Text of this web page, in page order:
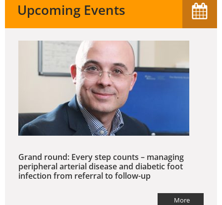
Upcoming Events
Grand round: Every step counts – managing
peripheral arterial disease and diabetic foot
infection from referral to follow-up
More